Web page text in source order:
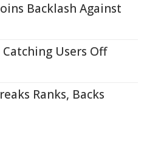
Backlash Against
Users Off
Ranks, Backs